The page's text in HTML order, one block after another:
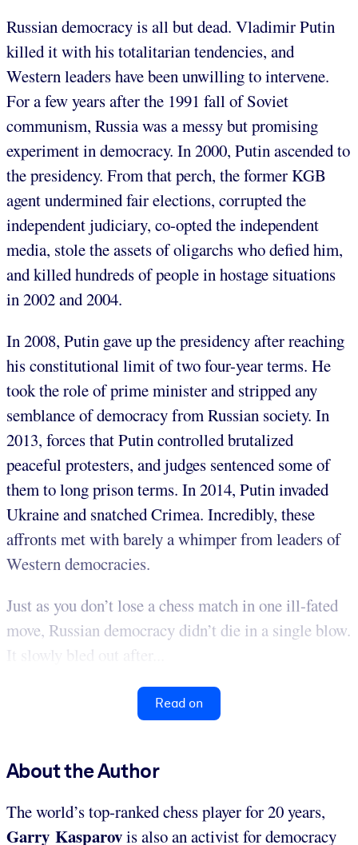
Russian democracy is all but dead. Vladimir Putin
killed it with his totalitarian tendencies, and
Western leaders have been unwilling to intervene.
For a few years after the 1991 fall of Soviet
communism, Russia was a messy but promising
experiment in democracy. In 2000, Putin ascended to
the presidency. From that perch, the former KGB
agent undermined fair elections, corrupted the
independent judiciary, co-opted the independent
media, stole the assets of oligarchs who defied him,
and killed hundreds of people in hostage situations
in 2002 and 2004.
In 2008, Putin gave up the presidency after reaching
his constitutional limit of two four-year terms. He
took the role of prime minister and stripped any
semblance of democracy from Russian society. In
2013, forces that Putin controlled brutalized
peaceful protesters, and judges sentenced some of
them to long prison terms. In 2014, Putin invaded
Ukraine and snatched Crimea. Incredibly, these
affronts met with barely a whimper from leaders of
Western democracies.
Just as you don’t lose a chess match in one ill-fated
move, Russian democracy didn’t die in a single blow.
It slowly bled out after...
Read on
About the Author
The world’s top-ranked chess player for 20 years,
Garry Kasparovis also an activist for democracy